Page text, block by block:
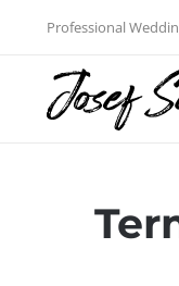
content
Professional